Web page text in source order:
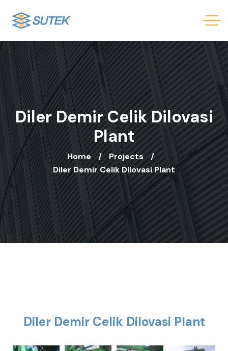
Diler Demir Celik Dilovasi
Plant
Home
Projects
Diler Demir Celik Dilovasi Plant
Diler Demir Celik Dilovasi Plant